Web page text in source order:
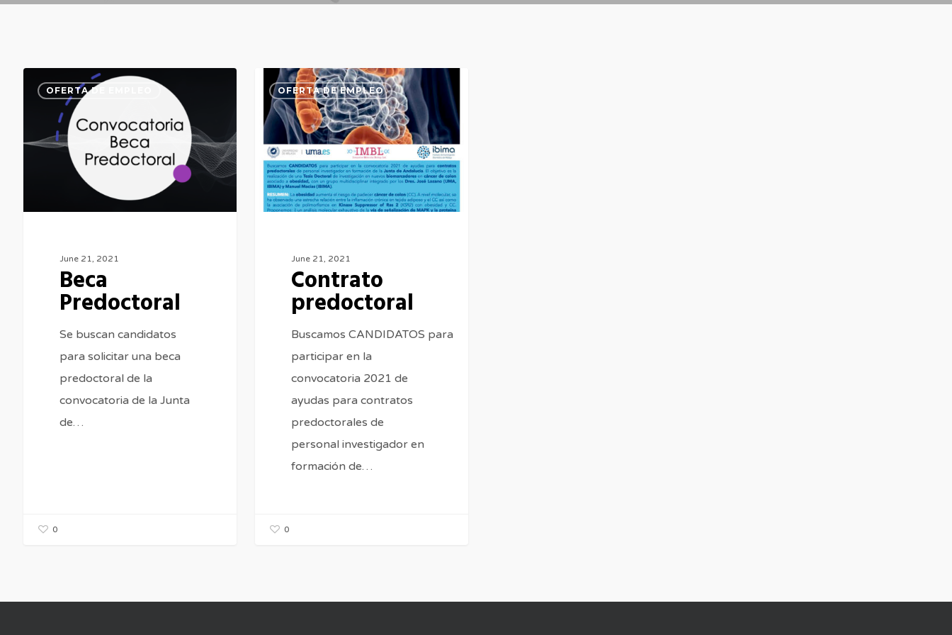
Predoctoral
OFERTA DE EMPLEO
June 21, 2021
Beca
Predoctoral
Se buscan candidatos
para solicitar una beca
predoctoral de la
convocatoria de la Junta
de…
0
Contrato
predoctoral
OFERTA DE EMPLEO
June 21, 2021
Contrato
predoctoral
Buscamos CANDIDATOS para
participar en la
convocatoria 2021 de
ayudas para contratos
predoctorales de
personal investigador en
formación de…
0